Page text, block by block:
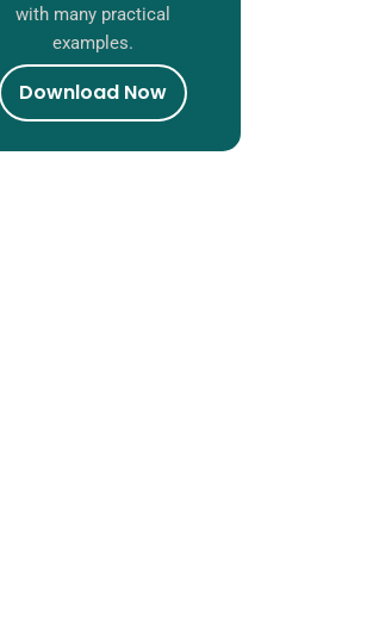
with many practical
examples.
Download Now